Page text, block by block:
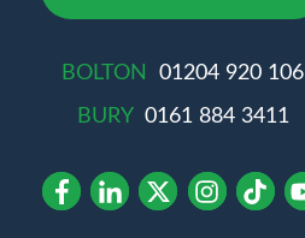
BOLTON
01204 920 106
BURY 0161 884 3411